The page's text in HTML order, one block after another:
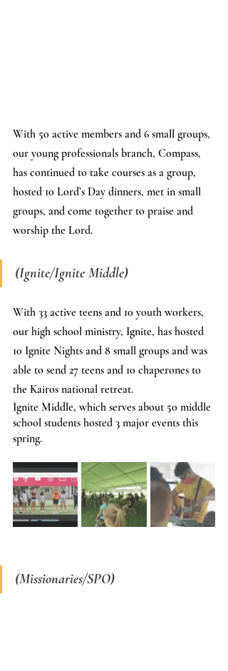
With 50 active members and 6 small groups,
our young professionals branch, Compass,
has continued to take courses as a group,
hosted 10 Lord’s Day dinners, met in small
groups, and come together to praise and
worship the Lord.
(Ignite/Ignite Middle)
With 33 active teens and 10 youth workers,
our high school ministry, Ignite, has hosted
10 Ignite Nights and 8 small groups and was
able to send 27 teens and 10 chaperones to
the Kairos national retreat.
Ignite Middle, which serves about 50 middle
school students hosted 3 major events this
spring.
(Missionaries/SPO)